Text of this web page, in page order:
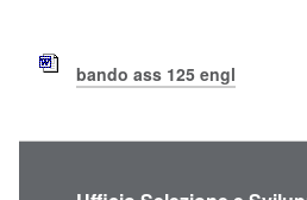
bando ass 125 engl